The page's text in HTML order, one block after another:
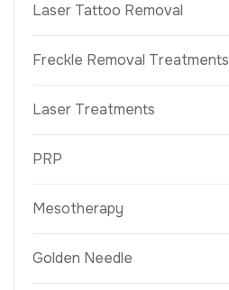
Laser Tattoo Removal
Freckle Removal Treatments
Laser Treatments
PRP
Mesotherapy
Golden Needle